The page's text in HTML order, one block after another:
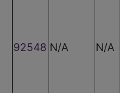
92548 N/A N/A